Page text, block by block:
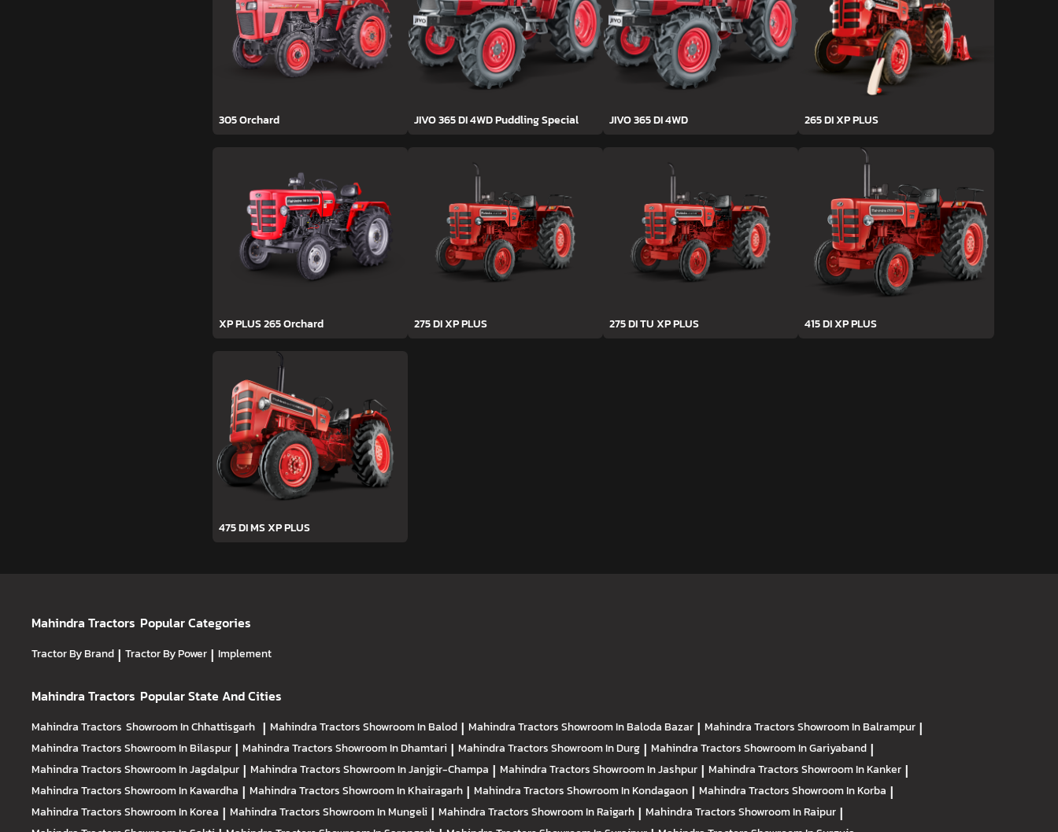
305 Orchard JIVO 365 DI 4WD Puddling Special JIVO 365 DI 4WD 265 DI XP PLUS
XP PLUS 265 Orchard 275 DI XP PLUS 275 DI TU XP PLUS 415 DI XP PLUS
475 DI MS XP PLUS
Mahindra Tractors Popular Categories
Tractor By Brand | Tractor By Power | Implement
Mahindra Tractors Popular State And Cities
Mahindra Tractors Showroom In Chhattisgarh | Mahindra TractorsShowroom In Balod | Mahindra TractorsShowroom In Baloda Bazar | Mahindra TractorsShowroom In Balrampur |
Mahindra TractorsShowroom In Bilaspur | Mahindra TractorsShowroom In Dhamtari | Mahindra TractorsShowroom In Durg | Mahindra TractorsShowroom In Gariyaband |
Mahindra TractorsShowroom In Jagdalpur | Mahindra TractorsShowroom In Janjgir-Champa | Mahindra TractorsShowroom In Jashpur | Mahindra TractorsShowroom In Kanker |
Mahindra TractorsShowroom In Kawardha | Mahindra TractorsShowroom In Khairagarh | Mahindra TractorsShowroom In Kondagaon | Mahindra TractorsShowroom In Korba |
Mahindra TractorsShowroom In Korea | Mahindra TractorsShowroom In Mungeli | Mahindra TractorsShowroom In Raigarh | Mahindra TractorsShowroom In Raipur |